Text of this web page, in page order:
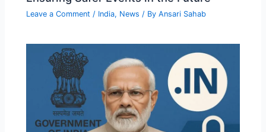
Leave a Comment / India, News / ByAnsari Sahab